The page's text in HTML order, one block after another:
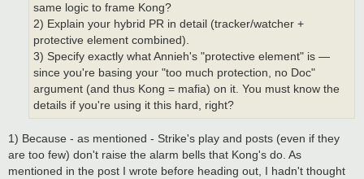
same logic to frame Kong?
2) Explain your hybrid PR in detail (tracker/watcher +
protective element combined).
3) Specify exactly what Annieh's "protective element" is —
since you're basing your "too much protection, no Doc"
argument (and thus Kong = mafia) on it. You must know the
details if you're using it this hard, right?
1) Because - as mentioned - Strike's play and posts (even if they
are too few) don't raise the alarm bells that Kong's do. As
mentioned in the post I wrote before heading out, I hadn't thought